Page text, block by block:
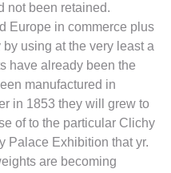
not been retained.
Europe in commerce plus
using at the very least a
have already been the
manufactured in
in 1853 they will grew to
of to the particular Clichy
Palace Exhibition that yr.
are becoming